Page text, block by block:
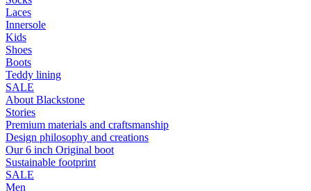
Laces
Innersole
Kids
Shoes
Boots
Teddy lining
SALE
About Blackstone
Stories
Premium materials and craftsmanship
Design philosophy and creations
Our 6 inch Original boot
Sustainable footprint
SALE
Men